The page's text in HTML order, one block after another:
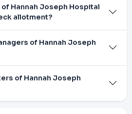
Hannah Joseph Hospital
allotment?
of Hannah Joseph
of Hannah Joseph